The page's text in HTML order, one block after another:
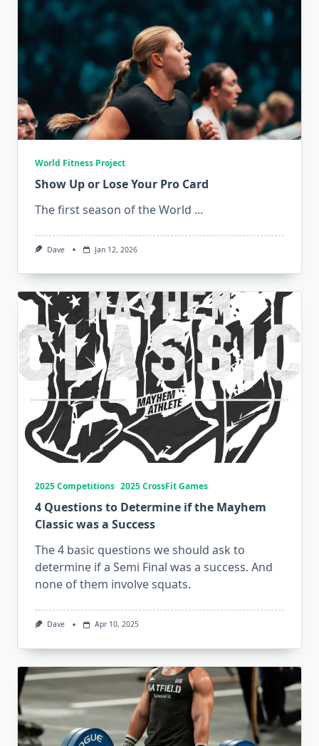
World Fitness Project
Show Up or Lose Your Pro Card
The first season of the World ...
Dave Jan 12, 2026
2025 Competitions 2025 CrossFit Games
4 Questions to Determine if the Mayhem
Classic was a Success
The 4 basic questions we should ask to
determine if a Semi Final was a success. And
none of them involve squats.
Dave Apr 10, 2025